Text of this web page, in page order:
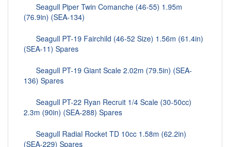
Seagull Piper Twin Comanche (46-55) 1.95m
(76.9in) (SEA-134)
Seagull PT-19 Fairchild (46-52 Size) 1.56m (61.4in)
(SEA-11) Spares
Seagull PT-19 Giant Scale 2.02m (79.5in) (SEA-
136) Spares
Seagull PT-22 Ryan Recruit 1/4 Scale (30-50cc)
2.3m (90in) (SEA-288) Spares
Seagull Radial Rocket TD 10cc 1.58m (62.2in)
(SEA-229) Spares